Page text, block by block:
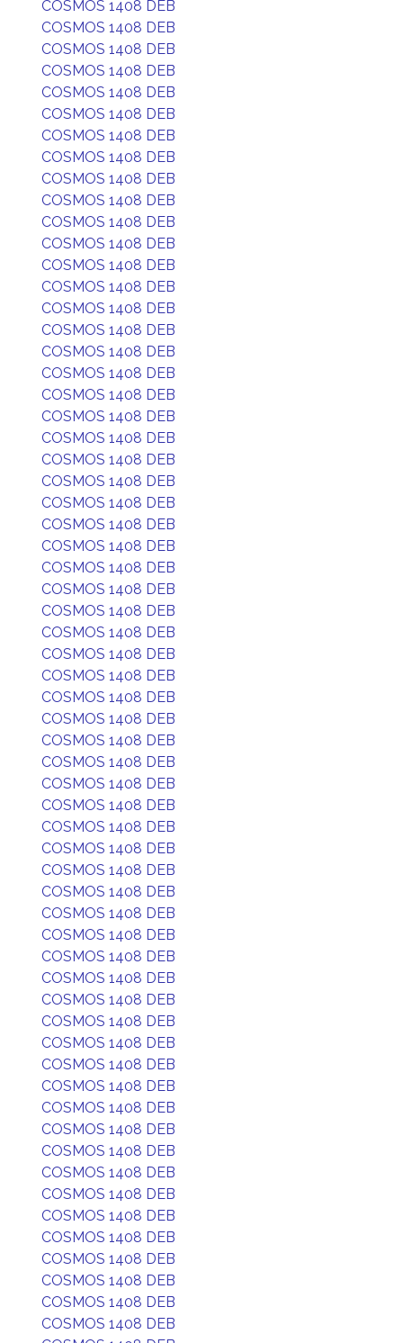
COSMOS 1408 DEB
COSMOS 1408 DEB
COSMOS 1408 DEB
COSMOS 1408 DEB
COSMOS 1408 DEB
COSMOS 1408 DEB
COSMOS 1408 DEB
COSMOS 1408 DEB
COSMOS 1408 DEB
COSMOS 1408 DEB
COSMOS 1408 DEB
COSMOS 1408 DEB
COSMOS 1408 DEB
COSMOS 1408 DEB
COSMOS 1408 DEB
COSMOS 1408 DEB
COSMOS 1408 DEB
COSMOS 1408 DEB
COSMOS 1408 DEB
COSMOS 1408 DEB
COSMOS 1408 DEB
COSMOS 1408 DEB
COSMOS 1408 DEB
COSMOS 1408 DEB
COSMOS 1408 DEB
COSMOS 1408 DEB
COSMOS 1408 DEB
COSMOS 1408 DEB
COSMOS 1408 DEB
COSMOS 1408 DEB
COSMOS 1408 DEB
COSMOS 1408 DEB
COSMOS 1408 DEB
COSMOS 1408 DEB
COSMOS 1408 DEB
COSMOS 1408 DEB
COSMOS 1408 DEB
COSMOS 1408 DEB
COSMOS 1408 DEB
COSMOS 1408 DEB
COSMOS 1408 DEB
COSMOS 1408 DEB
COSMOS 1408 DEB
COSMOS 1408 DEB
COSMOS 1408 DEB
COSMOS 1408 DEB
COSMOS 1408 DEB
COSMOS 1408 DEB
COSMOS 1408 DEB
COSMOS 1408 DEB
COSMOS 1408 DEB
COSMOS 1408 DEB
COSMOS 1408 DEB
COSMOS 1408 DEB
COSMOS 1408 DEB
COSMOS 1408 DEB
COSMOS 1408 DEB
COSMOS 1408 DEB
COSMOS 1408 DEB
COSMOS 1408 DEB
COSMOS 1408 DEB
COSMOS 1408 DEB